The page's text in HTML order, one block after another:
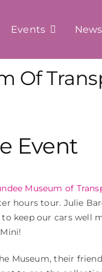
Events
Of
Event
Museum of
hours tour. Julie
keep our cars well
Museum, their